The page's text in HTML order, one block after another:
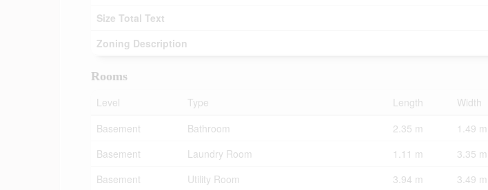
Size Total Text
Zoning Description
Rooms
Level
Type Length Width
Basement
Bathroom 2.35 m 1.49 m
Basement
Laundry Room 1.11 m 3.35 m
Basement
Utility Room 3.94 m 3.49 m